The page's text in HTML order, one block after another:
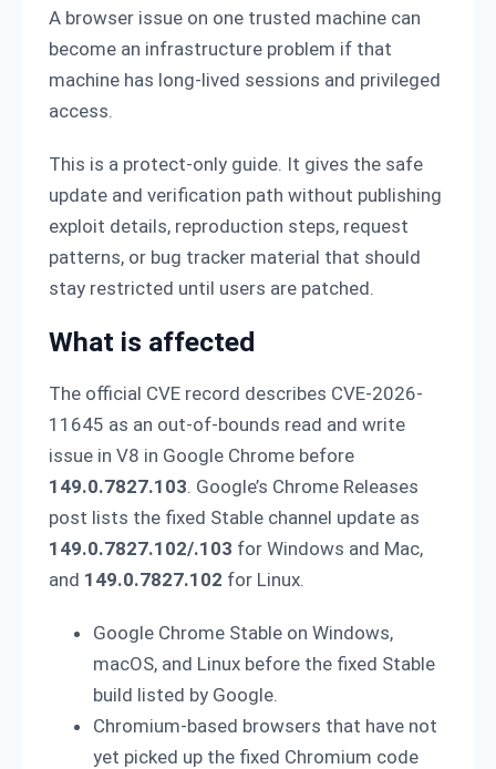
A browser issue on one trusted machine can
become an infrastructure problem if that
machine has long-lived sessions and privileged
access.
This is a protect-only guide. It gives the safe
update and verification path without publishing
exploit details, reproduction steps, request
patterns, or bug tracker material that should
stay restricted until users are patched.
What is affected
The official CVE record describes CVE-2026-
11645 as an out-of-bounds read and write
issue in V8 in Google Chrome before
149.0.7827.103. Google’s Chrome Releases
post lists the fixed Stable channel update as
149.0.7827.102/.103 for Windows and Mac,
and 149.0.7827.102 for Linux.
Google Chrome Stable on Windows,
macOS, and Linux before the fixed Stable
build listed by Google.
Chromium-based browsers that have not
yet picked up the fixed Chromium code